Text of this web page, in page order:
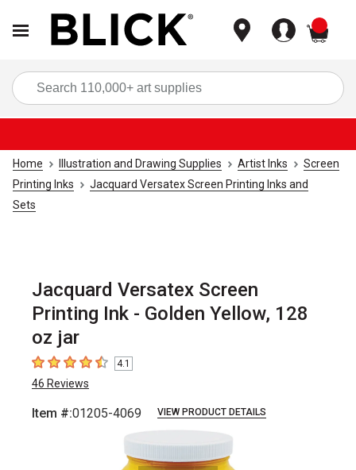
Home Illustration and Drawing Supplies Artist Inks
Screen
Printing Inks
Jacquard Versatex Screen Printing Inks and
Sets
Jacquard Versatex Screen
Printing Ink - Golden Yellow, 128
oz jar
4.1 out of 5 stars
4.1
46 Reviews
Item #:01205-4069 VIEW PRODUCT DETAILS